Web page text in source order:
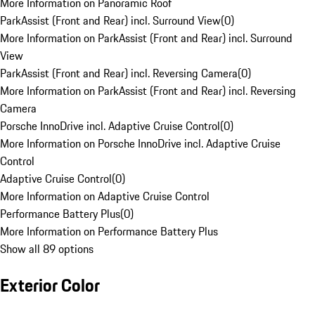
ParkAssist (Front and Rear) incl. Surround View(0)
More Information on ParkAssist (Front and Rear) incl. Surround
View
ParkAssist (Front and Rear) incl. Reversing Camera(0)
More Information on ParkAssist (Front and Rear) incl. Reversing
Camera
Porsche InnoDrive incl. Adaptive Cruise Control(0)
More Information on Porsche InnoDrive incl. Adaptive Cruise
Control
Adaptive Cruise Control(0)
More Information on Adaptive Cruise Control
Performance Battery Plus(0)
More Information on Performance Battery Plus
Show all 89 options
Exterior Color